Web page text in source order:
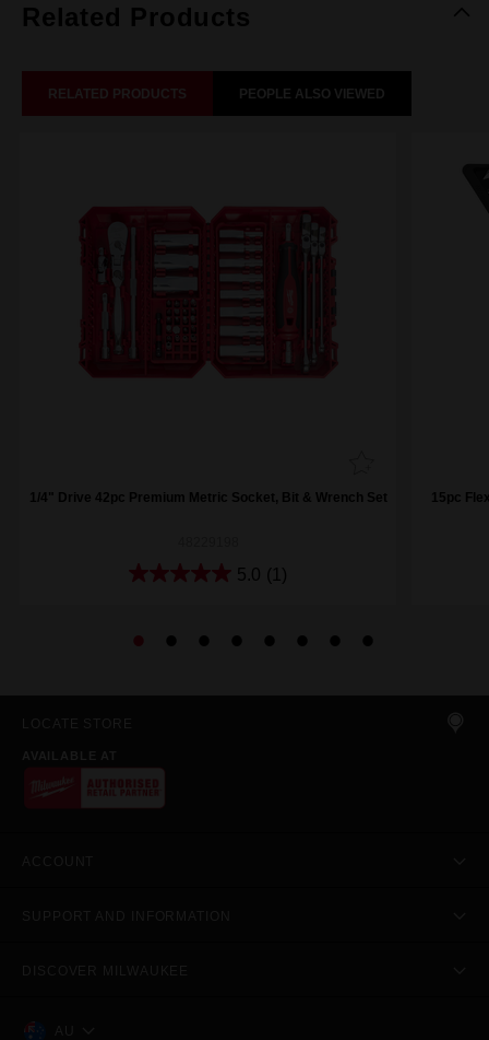
Related Products
RELATED PRODUCTS PEOPLE ALSO VIEWED
1/4" Drive 42pc Premium Metric Socket, Bit & Wrench Set
5.0 (1)
15pc